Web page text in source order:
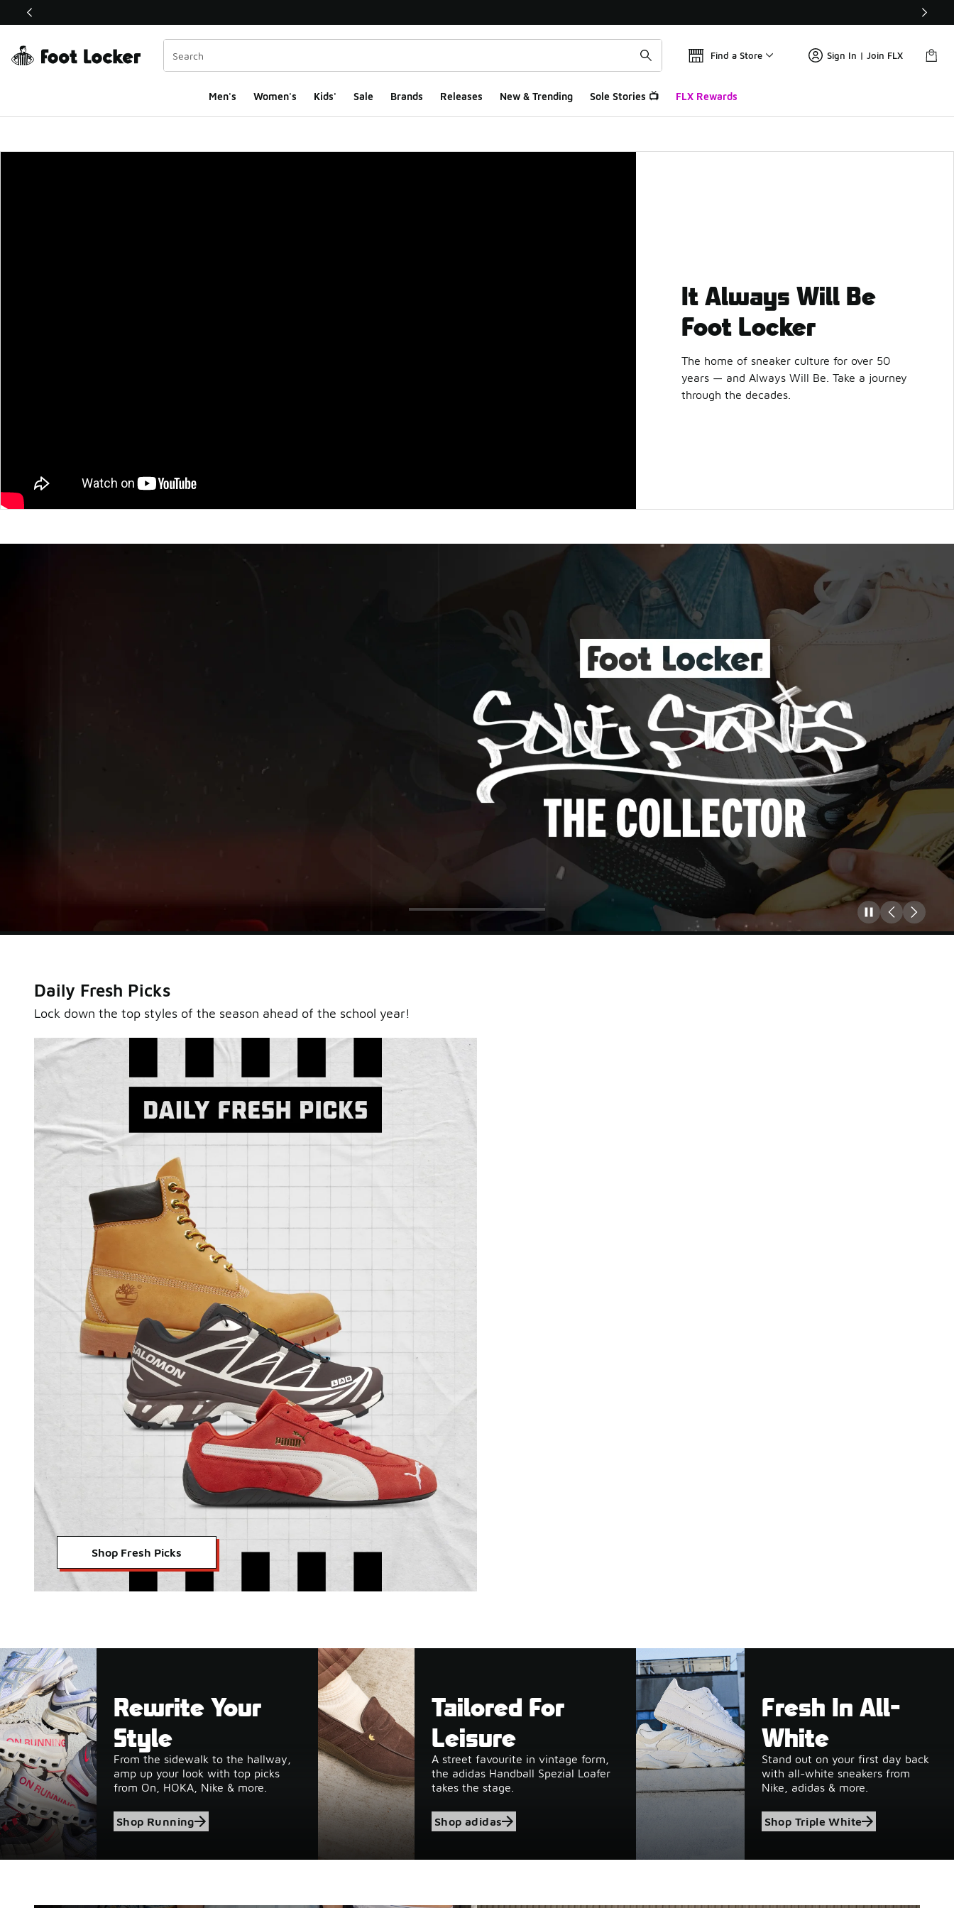
This link will open in a new window
Find a Store Sign In | Join FLX
Men's Women's Kids' Sale Brands Releases New & Trending Sole Stories 📺 FLX Rewards
It Always Will Be
Foot Locker
The home of sneaker culture for over 50
years — and Always Will Be. Take a journey
through the decades.
Sole Stories
From grails to everyday pairs, every collector has a story.
Hear them in Sole Stories, a new series from Foot Locker.
Watch Now Submit Your Story
Pause
Daily Fresh Picks
Lock down the top styles of the season ahead of the school year!
Shop Fresh Picks
Rewrite Your
Style
From the sidewalk to the hallway,
amp up your look with top picks
from On, HOKA, Nike & more.
Shop Running
Tailored For
Leisure
A street favourite in vintage form,
the adidas Handball Spezial Loafer
takes the stage.
Shop adidas
Fresh In All-
White
Stand out on your first day back
with all-white sneakers from
Nike, adidas & more.
Shop Triple White